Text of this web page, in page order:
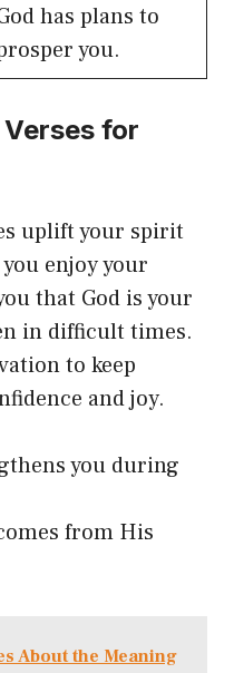
has plans to
you.
for
uplift your spirit
enjoy your
that God is your
in difficult times.
to keep
and joy.
you during
from His
About the Meaning